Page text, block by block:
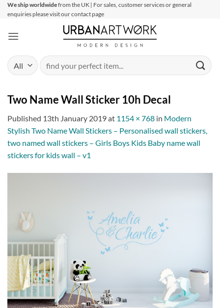
SkipWe ship worldwidefrom the UK | For sales, customer services or general
enquiries please visit our contact page
Search
for:
Two Name Wall Sticker 10h Decal
Published 13th January 2019at 1154 × 768 in Modern
Stylish Two Name Wall Stickers – Personalised wall stickers,
two named wall stickers – Girls Boys Kids Baby name wall
stickers for kids wall – v1